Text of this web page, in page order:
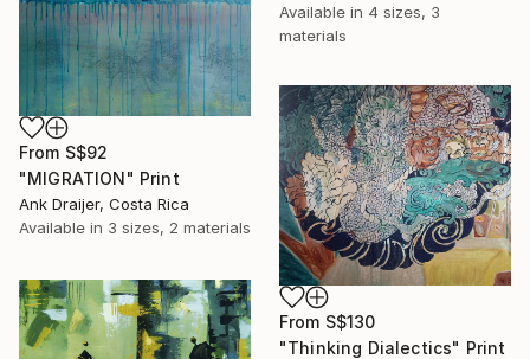
Available in 4 sizes, 3
materials
From S$92
"MIGRATION" Print
Ank Draijer, Costa Rica
Available in 3 sizes, 2 materials
From S$130
"Thinking Dialectics" Print